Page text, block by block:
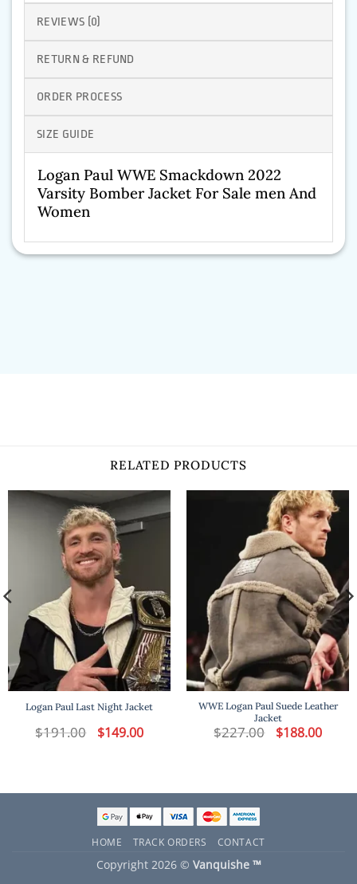
REVIEWS (0)
RETURN & REFUND
ORDER PROCESS
SIZE GUIDE
Logan Paul WWE Smackdown 2022
Varsity Bomber Jacket For Sale men And
Women
RELATED PRODUCTS
Logan Paul Last Night Jacket
$191.00 Original
price
$149.00Current
price
WWE Logan Paul Suede Leather
Jacket
$227.00 Original
price
$188.00Current
price
HOME TRACK ORDERS CONTACT
Copyright 2026 © Vanquishe ™